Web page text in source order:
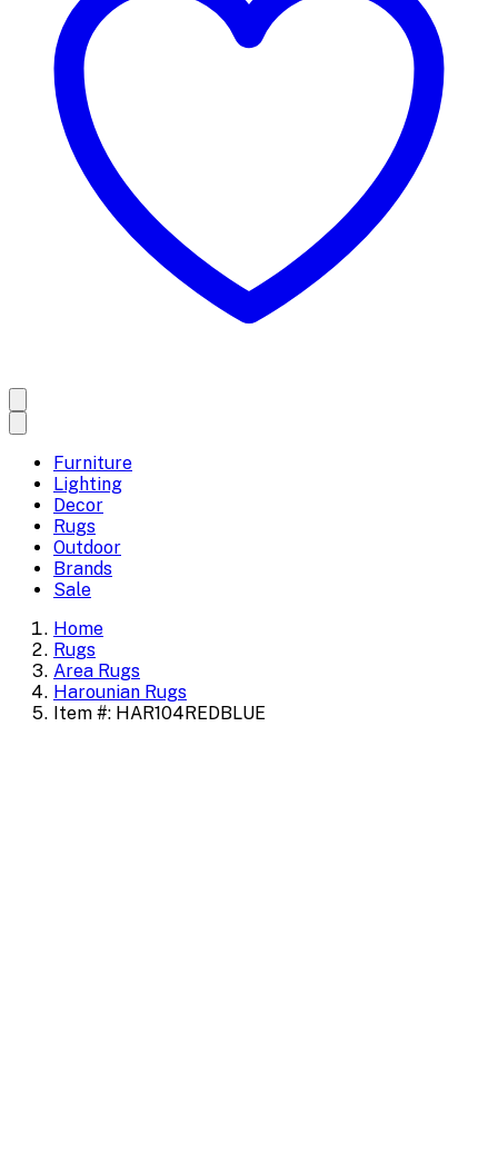
Furniture
Lighting
Decor
Rugs
Outdoor
Brands
Sale
Home
Rugs
Area Rugs
Harounian Rugs
Item #: HAR104REDBLUE